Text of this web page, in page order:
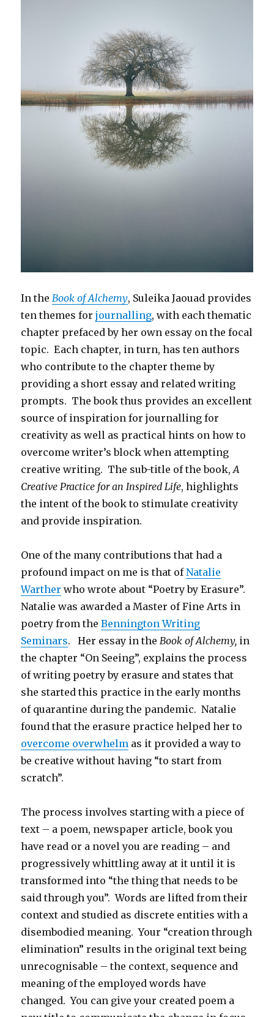
In theBook of Alchemy, Suleika Jaouad provides
ten themes forjournalling, with each thematic
chapter prefaced by her own essay on the focal
topic. Each chapter, in turn, has ten authors
who contribute to the chapter theme by
providing a short essay and related writing
prompts. The book thus provides an excellent
source of inspiration for journalling for
creativity as well as practical hints on how to
overcome writer’s block when attempting
creative writing. The sub-title of the book,A
Creative Practice for an Inspired Life, highlights
the intent of the book to stimulate creativity
and provide inspiration.
One of the many contributions that had a
profound impact on me is that ofNatalie
Warther who wrote about “Poetry by Erasure”.
Natalie was awarded a Master of Fine Arts in
poetry from theBennington Writing
Seminars. Her essay in theBook of Alchemy, in
the chapter “On Seeing”, explains the process
of writing poetry by erasure and states that
she started this practice in the early months
of quarantine during the pandemic. Natalie
found that the erasure practice helped her to
overcome overwhelm as it provided a way to
be creative without having “to start from
scratch”.
The process involves starting with a piece of
text – a poem, newspaper article, book you
have read or a novel you are reading – and
progressively whittling away at it until it is
transformed into “the thing that needs to be
said through you”. Words are lifted from their
context and studied as discrete entities with a
disembodied meaning. Your “creation through
elimination” results in the original text being
unrecognisable – the context, sequence and
meaning of the employed words have
changed. You can give your created poem a